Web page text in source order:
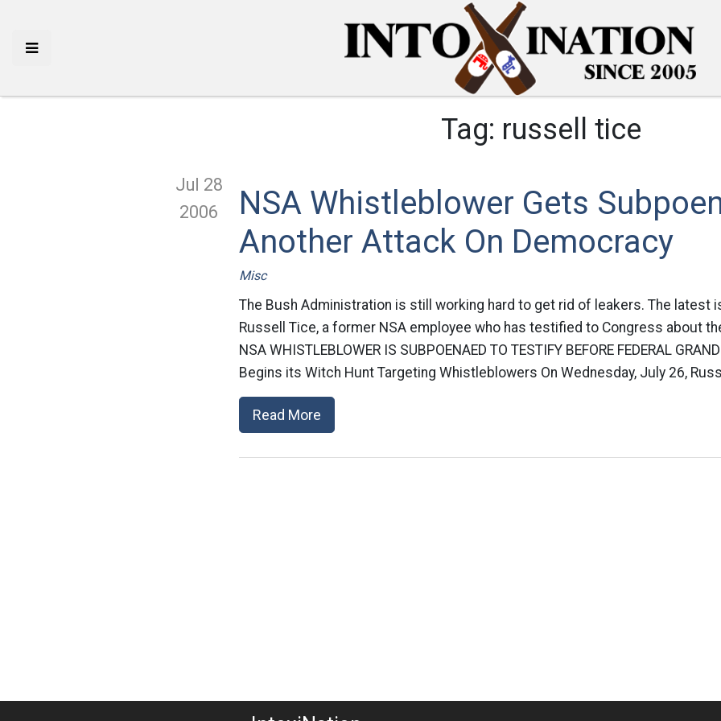
Tag: russell tice
Jul 28
2006
NSA Whistleblower Gets
Another Attack On Democracy
Misc
The Bush Administration is still working hard to get rid of leakers. The latest
Russell Tice, a former NSA employee who has testified to Congress about
NSA WHISTLEBLOWER IS SUBPOENAED TO TESTIFY BEFORE FEDERAL
Begins its Witch Hunt Targeting Whistleblowers On Wednesday, July 26,
Read More